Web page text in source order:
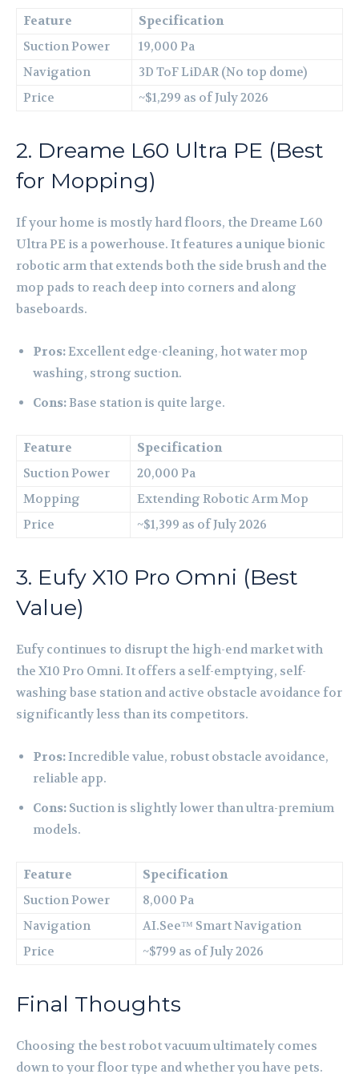
Feature
Specification
Suction Power
19,000 Pa
Navigation
3D ToF LiDAR (No top dome)
Price
~$1,299 as of July 2026
2. Dreame L60 Ultra PE (Best
for Mopping)
If your home is mostly hard floors, the Dreame L60
Ultra PE is a powerhouse. It features a unique bionic
robotic arm that extends both the side brush and the
mop pads to reach deep into corners and along
baseboards.
Pros:Excellent edge-cleaning, hot water mop
washing, strong suction.
Cons:Base station is quite large.
Feature
Specification
Suction Power
20,000 Pa
Mopping
Extending Robotic Arm Mop
Price
~$1,399 as of July 2026
3. Eufy X10 Pro Omni (Best
Value)
Eufy continues to disrupt the high-end market with
the X10 Pro Omni. It offers a self-emptying, self-
washing base station and active obstacle avoidance for
significantly less than its competitors.
Pros:Incredible value, robust obstacle avoidance,
reliable app.
Cons: Suction is slightly lower than ultra-premium
models.
Feature
Specification
Suction Power
8,000 Pa
Navigation
AI.See™ Smart Navigation
Price
~$799 as of July 2026
Final Thoughts
Choosing the best robot vacuum ultimately comes
down to your floor type and whether you have pets.